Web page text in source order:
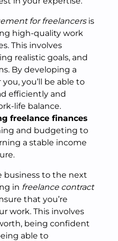
for freelancersis
high-quality work
This involves
realistic goals, and
By developing a
you’ll be able to
efficiently and
life balance.
freelance finances
and budgeting to
a stable income
business to the next
in freelance contract
that you’re
work. This involves
being confident
able to